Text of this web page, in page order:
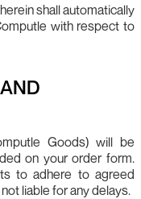
shall automatically
with respect to
Goods) will be
on your order form.
to adhere to agreed
liable for any delays.